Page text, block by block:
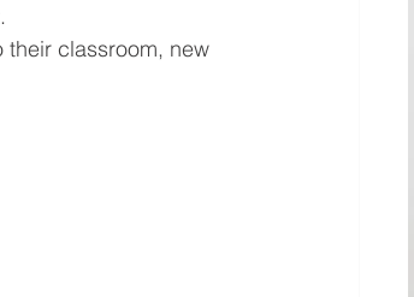
classroom, new